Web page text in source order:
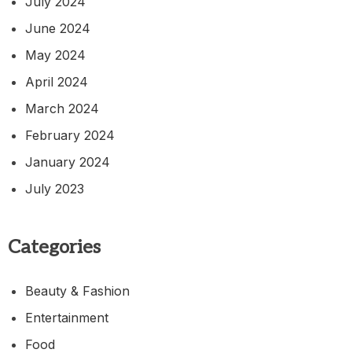
June 2024
May 2024
April 2024
March 2024
February 2024
January 2024
July 2023
Categories
Beauty & Fashion
Entertainment
Food